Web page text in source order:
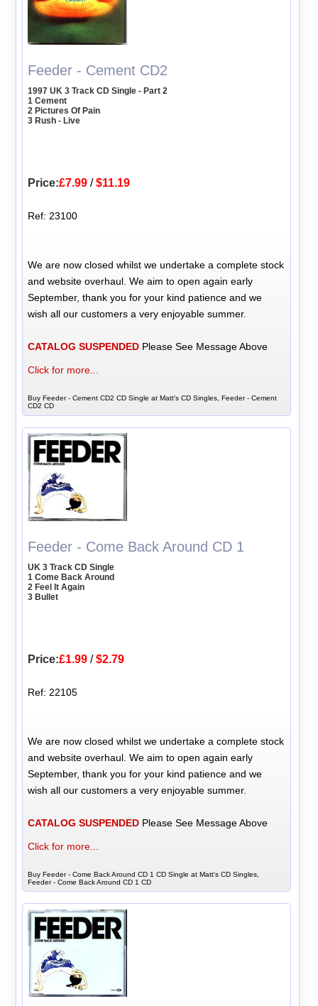
Feeder - Cement CD2
1997 UK 3 Track CD Single - Part 2
1 Cement
2 Pictures Of Pain
3 Rush - Live
Price:£7.99 /$11.19
Ref: 23100
We are now closed whilst we undertake a complete stock
and website overhaul. We aim to open again early
September, thank you for your kind patience and we
wish all our customers a very enjoyable summer.
CATALOG SUSPENDED Please See Message Above
Click for more...
Buy Feeder - Cement CD2 CD Single at Matt's CD Singles, Feeder - Cement
CD2 CD
Feeder - Come Back Around CD 1
UK 3 Track CD Single
1 Come Back Around
2 Feel It Again
3 Bullet
Price:£1.99 /$2.79
Ref: 22105
We are now closed whilst we undertake a complete stock
and website overhaul. We aim to open again early
September, thank you for your kind patience and we
wish all our customers a very enjoyable summer.
CATALOG SUSPENDED Please See Message Above
Click for more...
Buy Feeder - Come Back Around CD 1 CD Single at Matt's CD Singles,
Feeder - Come Back Around CD 1 CD